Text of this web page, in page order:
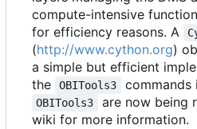
compute-intensive
for efficiency reasons. A
(http://www.cython.org)
a simple but efficient
the
OBITools3 commands
OBITools3
are now being
wiki for more information.